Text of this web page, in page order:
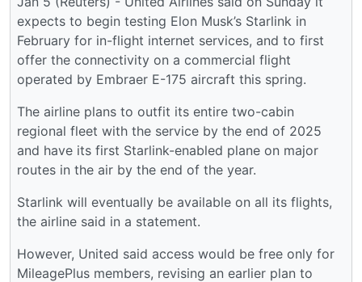
expects to begin testing Elon Musk’s Starlink in
February for in-flight internet services, and to first
offer the connectivity on a commercial flight
operated by Embraer E-175 aircraft this spring.
The airline plans to outfit its entire two-cabin
regional fleet with the service by the end of 2025
and have its first Starlink-enabled plane on major
routes in the air by the end of the year.
Starlink will eventually be available on all its flights,
the airline said in a statement.
However, United said access would be free only for
MileagePlus members, revising an earlier plan to